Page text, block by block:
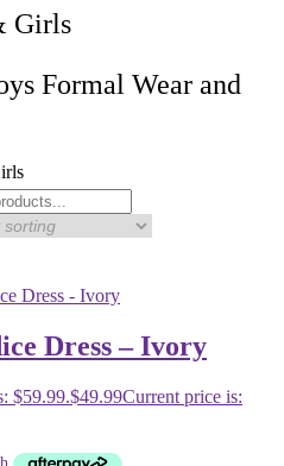
Girls
Formal Wear and
Dress – Ivory
$59.99.$49.99Current price is: